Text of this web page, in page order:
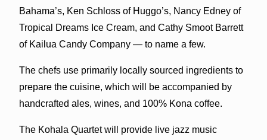
Bahama’s, Ken Schloss of Huggo’s, Nancy Edney of
Tropical Dreams Ice Cream, and Cathy Smoot Barrett
of Kailua Candy Company — to name a few.
The chefs use primarily locally sourced ingredients to
prepare the cuisine, which will be accompanied by
handcrafted ales, wines, and 100% Kona coffee.
The Kohala Quartet will provide live jazz music